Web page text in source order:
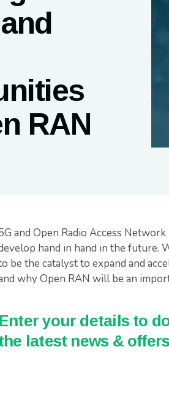
RAN
and Open Radio Access
hand in hand in the future.
be the catalyst to expand and
why Open RAN will be an
Enter your details to
latest news &